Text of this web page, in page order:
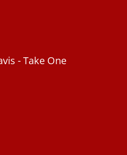
- Take One